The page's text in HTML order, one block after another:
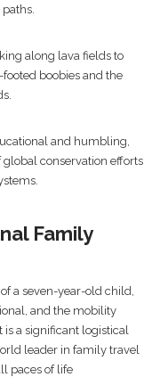
along lava fields to
boobies and the
and humbling,
conservation efforts
Family
a seven-year-old child,
and the mobility
a significant logistical
leader in family travel
paces of life